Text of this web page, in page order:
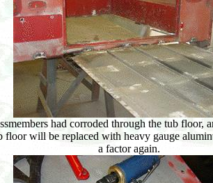
had corroded through the tub
will be replaced with heavy gauge
a factor again.